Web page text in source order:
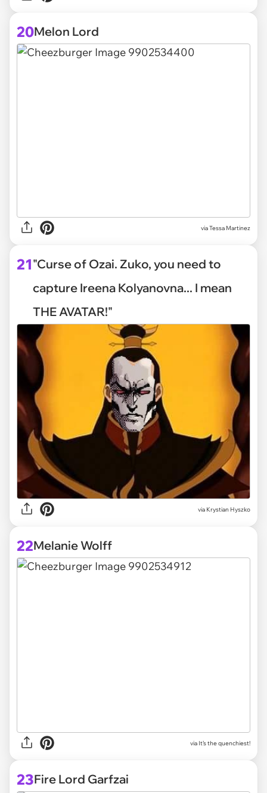
20Melon Lord
viaTessa Martinez
21"Curse of Ozai. Zuko, you need to
capture Ireena Kolyanovna... I mean
THE AVATAR!"
via Krystian Hyszko
22Melanie Wolff
via It’s the quenchiest!
23Fire Lord Garfzai